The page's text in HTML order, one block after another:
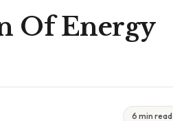
Of Energy
6 min read